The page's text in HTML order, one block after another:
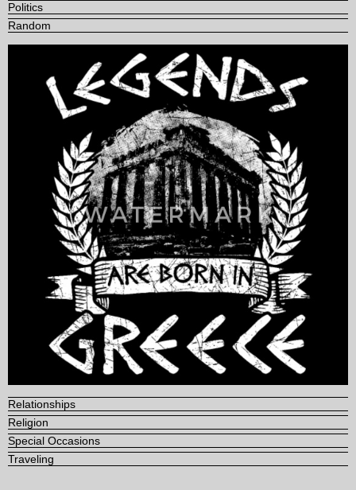
Politics
Random
Relationships
Religion
Special Occasions
Traveling